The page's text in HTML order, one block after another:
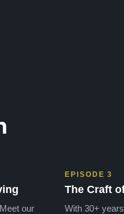
our
EPISODE 3
The Craft
With 30+